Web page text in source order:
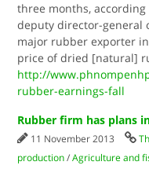
three months,
deputy director-general
major rubber exporter
price of dried [natural]
http://
rubber-earnings-fall
Rubber firm has plans
11 November 2013
production /Agriculture and